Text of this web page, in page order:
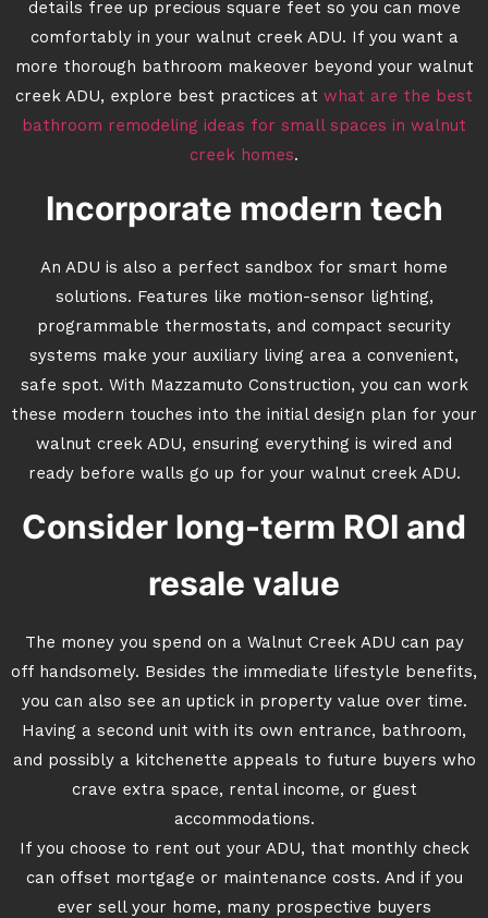
details free up precious square feet so you can move
comfortably in your walnut creek ADU. If you want a
more thorough bathroom makeover beyond your walnut
creek ADU, explore best practices at what are the best
bathroom remodeling ideas for small spaces in walnut
creek homes.
Incorporate modern tech
An ADU is also a perfect sandbox for smart home
solutions. Features like motion-sensor lighting,
programmable thermostats, and compact security
systems make your auxiliary living area a convenient,
safe spot. With Mazzamuto Construction, you can work
these modern touches into the initial design plan for your
walnut creek ADU, ensuring everything is wired and
ready before walls go up for your walnut creek ADU.
Consider long-term ROI and
resale value
The money you spend on a Walnut Creek ADU can pay
off handsomely. Besides the immediate lifestyle benefits,
you can also see an uptick in property value over time.
Having a second unit with its own entrance, bathroom,
and possibly a kitchenette appeals to future buyers who
crave extra space, rental income, or guest
accommodations.
If you choose to rent out your ADU, that monthly check
can offset mortgage or maintenance costs. And if you
ever sell your home, many prospective buyers